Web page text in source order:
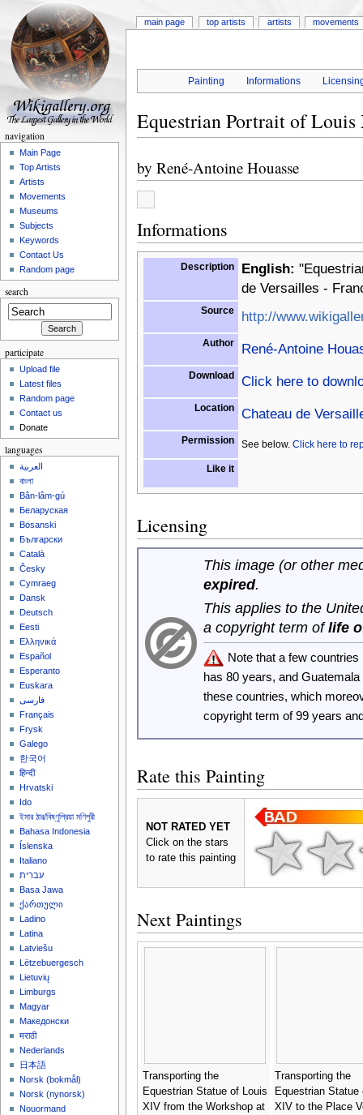
Painting Informations
Equestrian Portrait of
by René-Antoine Houasse
Informations
Description English:
de Versailles -
Source http://
Author René-Antoine
Download Click here to
Location Chateau de
Permission See below. Click here to
Like it
Licensing
This image (or other
expired.
This applies to the
a copyright term oflife
Note that a few
has 80 years, and
these countries, which
copyright term of 99 years
Rate this Painting
NOT RATED YET
Click on the stars
to rate this painting
Next Paintings
Transporting the
Equestrian Statue of Louis
XIV from the Workshop at
Transporting the
Equestrian Statue
XIV to the Place
main page top artists artists movements
navigation
Main Page
Top Artists
Artists
Movements
Museums
Subjects
Keywords
Contact Us
Random page
search
participate
Upload file
Latest files
Random page
Contact us
Donate
languages
العربية
বাংলা
Bân-lâm-gú
Беларуская
Bosanski
Български
Català
Česky
Cymraeg
Dansk
Deutsch
Eesti
Ελληνικά
Español
Esperanto
Euskara
فارسی
Français
Frysk
Galego
한국어
हिन्दी
Hrvatski
Ido
ইমার ঠার/বিষ্ণুপ্রিয়া মণিপুরী
Bahasa Indonesia
Íslenska
Italiano
עברית
Basa Jawa
ქართული
Ladino
Latina
Latviešu
Lëtzebuergesch
Lietuvių
Limburgs
Magyar
Македонски
मराठी
Nederlands
日本語
‪Norsk (bokmål)‬
‪Norsk (nynorsk)‬
Nouormand